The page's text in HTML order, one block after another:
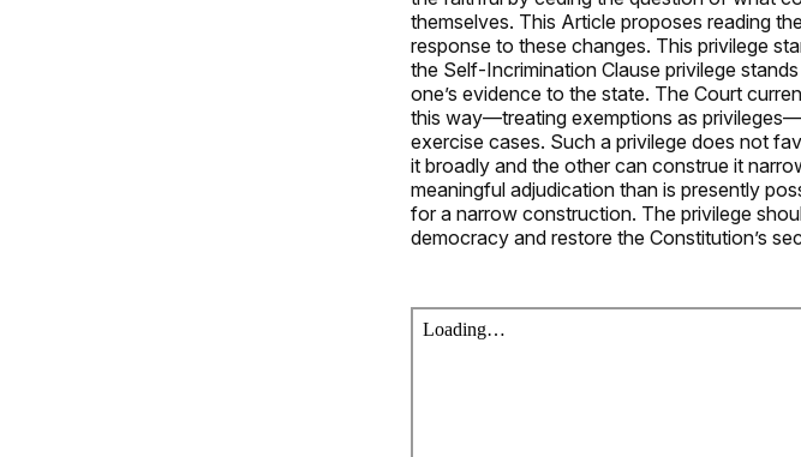
themselves. This Article proposes reading
response to these changes. This privilege
the Self-Incrimination Clause privilege
one’s evidence to the state. The Court
this way—treating exemptions as
exercise cases. Such a privilege does not
it broadly and the other can construe it
meaningful adjudication than is presently
for a narrow construction. The privilege
democracy and restore the Constitution’s